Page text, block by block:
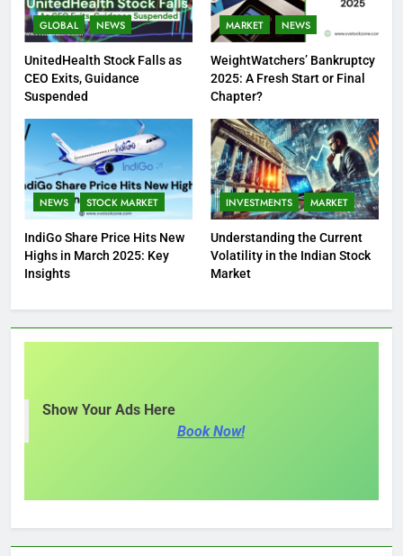
GLOBAL NEWS
UnitedHealth Stock Falls as
CEO Exits, Guidance
Suspended
MARKET NEWS
WeightWatchers’ Bankruptcy
2025: A Fresh Start or Final
Chapter?
NEWS STOCK MARKET
IndiGo Share Price Hits New
Highs in March 2025: Key
Insights
INVESTMENTS MARKET
Understanding the Current
Volatility in the Indian Stock
Market
Show Your Ads Here
Book Now!